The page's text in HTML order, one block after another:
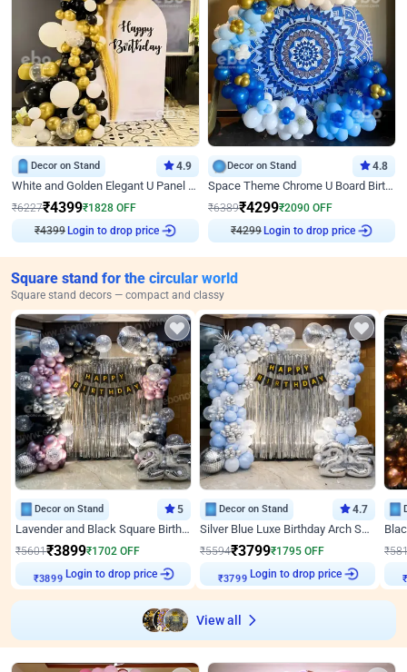
Decor on Stand 4.9
White and Golden Elegant U Panel Birthday Decor
₹6227₹4399₹1828 OFF
₹4399 Login to drop price
Decor on Stand 4.8
Space Theme Chrome U Board Birthday Decor with Astronaut Design
₹6389₹4299₹2090 OFF
₹4299 Login to drop price
Square stand for the circular world
Square stand decors — compact and classy
Decor on Stand 5
Lavender and Black Square Birthday Decor
₹5601₹3899₹1702 OFF
₹3899
Login to drop price
Decor on Stand 4.7
Silver Blue Luxe Birthday Arch Setup
₹5594₹3799₹1795 OFF
₹3799
Login to drop price
₹
₹
View all